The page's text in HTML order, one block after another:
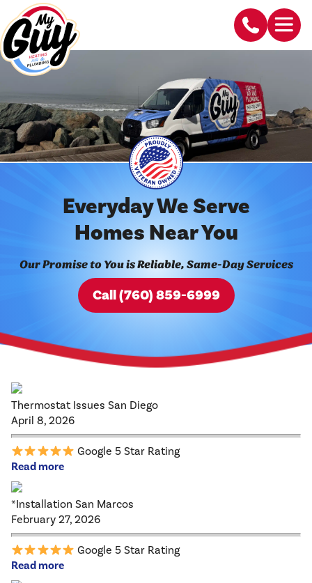
Everyday We Serve
Homes Near You
Our Promise to You is Reliable, Same-Day Services
Call (760) 859-6999
Thermostat Issues San Diego
April 8, 2026
Google 5 Star Rating
Read more
*Installation San Marcos
February 27, 2026
Google 5 Star Rating
Read more